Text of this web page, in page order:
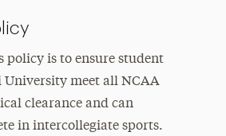
policy is to ensure student
University meet all NCAA
clearance and can
in intercollegiate sports.